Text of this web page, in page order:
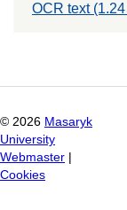
OCR text
© 2026 Masaryk
University
Webmaster
Cookies